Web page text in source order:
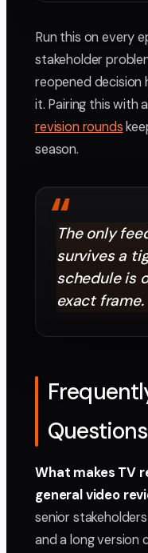
Run this on every
stakeholder
reopened decision
it. Pairing this with
revision rounds
season.
“
The only
survives a
schedule is
exact frame.
Questions
What makes TV
general video
senior
and a long version